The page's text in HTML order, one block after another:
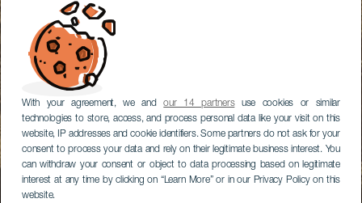
With your agreement, we andour 14 partnersuse cookies or similar
technologies to store, access, and process personal data like your visit on this
website, IP addresses and cookie identifiers. Some partners do not ask for your
consent to process your data and rely on their legitimate business interest. You
can withdraw your consent or object to data processing based on legitimate
interest at any time by clicking on “Learn More” or in our Privacy Policy on this
website.